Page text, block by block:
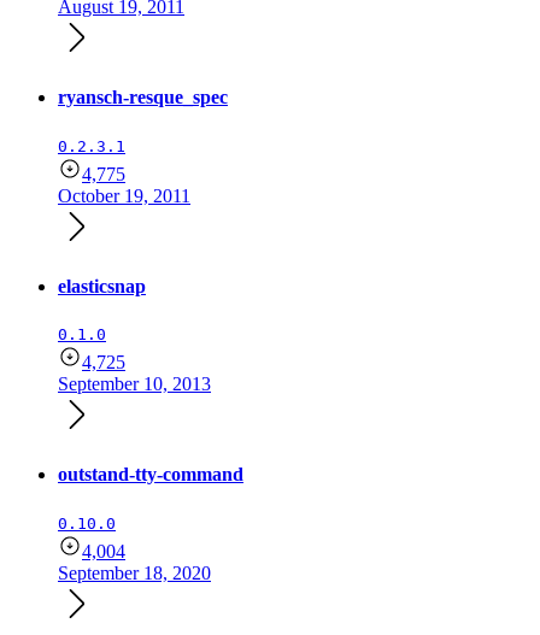
August 19, 2011
ryansch-resque_spec
0.2.3.1
4,775
October 19, 2011
elasticsnap
0.1.0
4,725
September 10, 2013
outstand-tty-command
0.10.0
4,004
September 18, 2020